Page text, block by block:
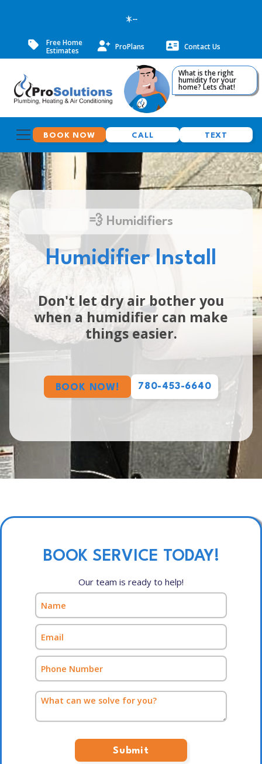
--
Free Home
Estimates
ProPlans Contact Us
What is the right
humidity for your
home? Lets chat!
BOOK NOW CALL TEXT
💨 Humidifiers
Humidifier Install
Don't let dry air bother you
when a humidifier can make
things easier.
BOOK NOW! 780-453-6640
BOOK SERVICE TODAY!
Our team is ready to help!